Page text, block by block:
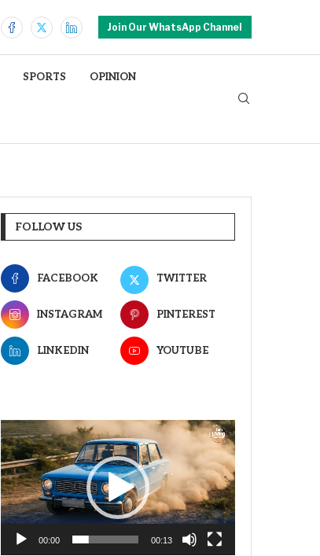
Join Our WhatsApp Channel
SPORTS OPINION
FOLLOW US
FACEBOOK TWITTER
INSTAGRAM PINTEREST
LINKEDIN YOUTUBE
Video
Player
00:00 00:13